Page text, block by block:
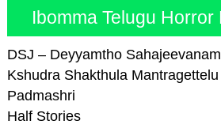
Ibomma Telugu Horror
DSJ – Deyyamtho Sahajeevanam
Kshudra Shakthula Mantragettelu
Padmashri
Half Stories